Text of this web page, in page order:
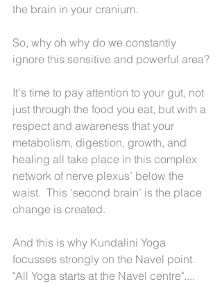
the brain in your cranium.
So, why oh why do we constantly
ignore this sensitive and powerful area?
It's time to pay attention to your gut, not
just through the food you eat, but with a
respect and awareness that your
metabolism, digestion, growth, and
healing all take place in this complex
network of nerve plexus’ below the
waist.  This ‘second brain’ is the place
change is created.
And this is why Kundalini Yoga
focusses strongly on the Navel point.
"All Yoga starts at the Navel centre"....